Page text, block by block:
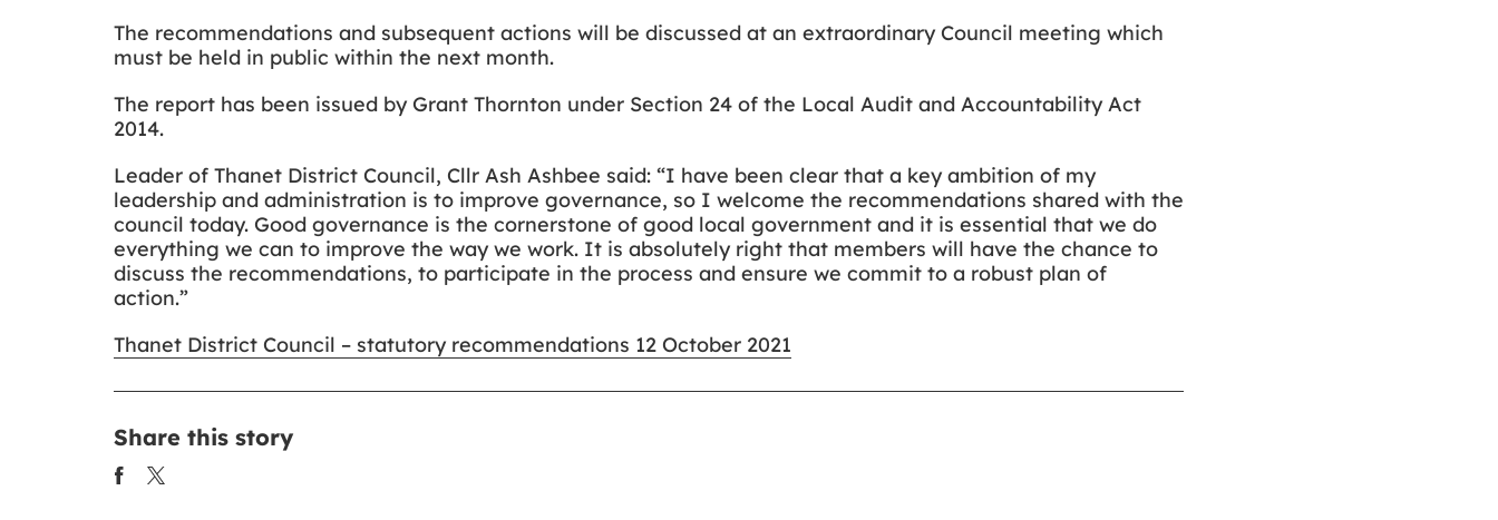
The recommendations and subsequent actions will be discussed at an extraordinary Council meeting which
must be held in public within the next month.
The report has been issued by Grant Thornton under Section 24 of the Local Audit and Accountability Act
2014.
Leader of Thanet District Council, Cllr Ash Ashbee said: “I have been clear that a key ambition of my
leadership and administration is to improve governance, so I welcome the recommendations shared with the
council today. Good governance is the cornerstone of good local government and it is essential that we do
everything we can to improve the way we work. It is absolutely right that members will have the chance to
discuss the recommendations, to participate in the process and ensure we commit to a robust plan of
action.”
Thanet District Council – statutory recommendations 12 October 2021
Share this story